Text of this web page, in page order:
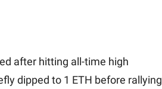
after hitting all-time high
dipped to 1 ETH before rallying